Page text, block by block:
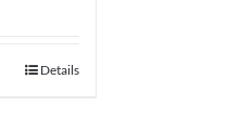
Details